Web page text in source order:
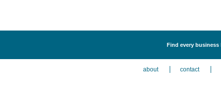
Find every
about contact